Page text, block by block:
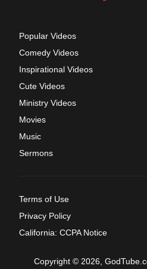
Popular Videos
Comedy Videos
Inspirational Videos
Cute Videos
Ministry Videos
Movies
Music
Sermons
Terms of Use
Privacy Policy
California: CCPA Notice
Copyright © 2026,